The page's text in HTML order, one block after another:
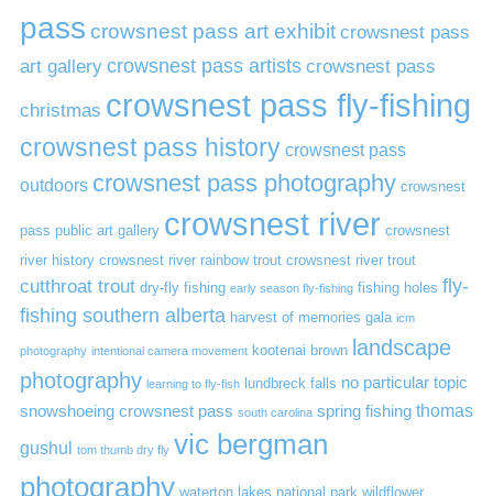
pass crowsnest pass art exhibit crowsnest pass
art gallery crowsnest pass artists crowsnest pass
christmas crowsnest pass fly-fishing
crowsnest pass history crowsnest pass
outdoors crowsnest pass photography crowsnest
pass public art gallery crowsnest river crowsnest
river history crowsnest river rainbow trout crowsnest river trout
cutthroat trout dry-fly fishing early season fly-fishing fishing holes fly-
fishing southern alberta harvest of memories gala icm
photography intentional camera movement kootenai brown landscape
photography learning to fly-fish lundbreck falls no particular topic
snowshoeing crowsnest pass south carolina spring fishing thomas
gushul tom thumb dry fly vic bergman
photography waterton lakes national park wildflower